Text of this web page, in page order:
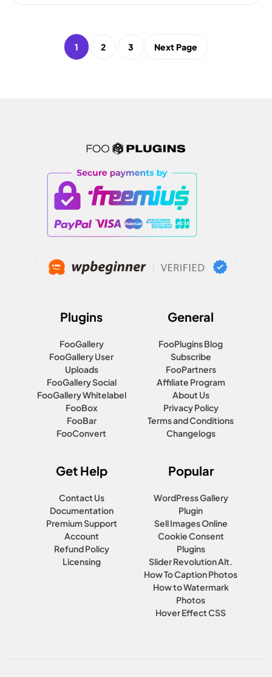
1 2 3 Next Page
Plugins
FooGallery
FooGallery User
Uploads
FooGallery Social
FooGallery Whitelabel
FooBox
FooBar
FooConvert
General
FooPlugins Blog
Subscribe
FooPartners
Affiliate Program
About Us
Privacy Policy
Terms and Conditions
Changelogs
Get Help
Contact Us
Documentation
Premium Support
Account
Refund Policy
Licensing
Popular
WordPress Gallery
Plugin
Sell Images Online
Cookie Consent
Plugins
Slider Revolution Alt.
How To Caption Photos
How to Watermark
Photos
Hover Effect CSS